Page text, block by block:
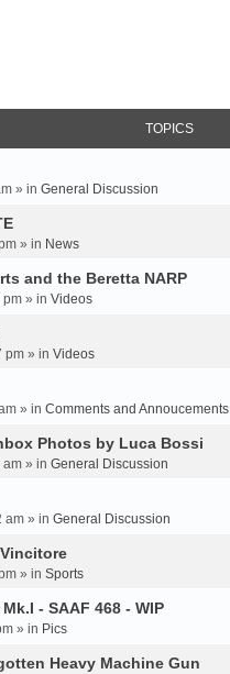
TOPICS
» in General Discussion
» in News
and the Beretta NARP
» in Videos
pm » in Videos
» in Comments and Annoucements
Photos by Luca Bossi
» in General Discussion
am » in General Discussion
» in Sports
- SAAF 468 - WIP
» in Pics
Heavy Machine Gun